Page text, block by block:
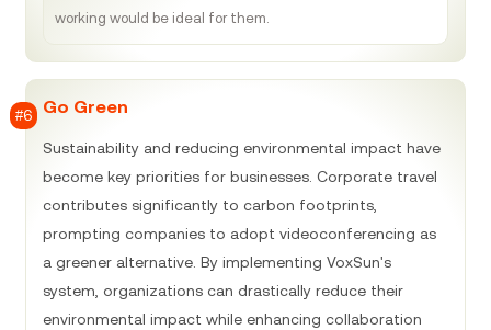
working would be ideal for them.
#6 Go Green
Sustainability and reducing environmental impact have
become key priorities for businesses. Corporate travel
contributes significantly to carbon footprints,
prompting companies to adopt videoconferencing as
a greener alternative. By implementing VoxSun's
system, organizations can drastically reduce their
environmental impact while enhancing collaboration